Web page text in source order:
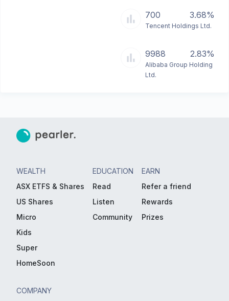
700 3.68%
Tencent Holdings Ltd.
9988 2.83%
Alibaba Group Holding
Ltd.
WEALTH
ASX ETFS & Shares
US Shares
Micro
Kids
Super
HomeSoon
EDUCATION
Read
Listen
Community
EARN
Refer a friend
Rewards
Prizes
COMPANY